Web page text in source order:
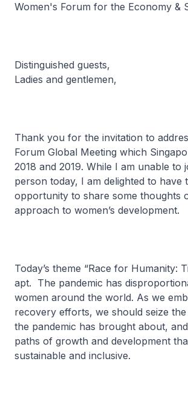
Women's Forum for the Economy &
Distinguished guests,
Ladies and gentlemen,
Thank you for the invitation to
Forum Global Meeting which
2018 and 2019. While I am unable to
person today, I am delighted to have
opportunity to share some thoughts
approach to women’s development.
Today’s theme “Race for Humanity:
apt. The pandemic has
women around the world. As we
recovery efforts, we should seize
the pandemic has brought about,
paths of growth and development
sustainable and inclusive.